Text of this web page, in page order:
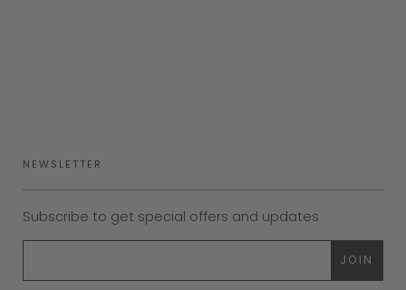
NEWSLETTER
Subscribe to get special offers and updates